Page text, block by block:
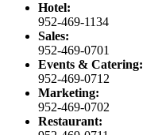
Hotel:
952-469-1134
Sales:
952-469-0701
Events & Catering:
952-469-0712
Marketing:
952-469-0702
Restaurant: